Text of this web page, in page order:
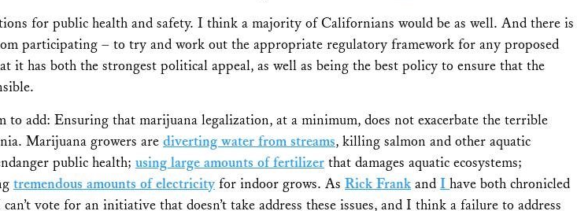
for public health and safety. I think a majority of Californians would be as well. And there is
participating – to try and work out the appropriate regulatory framework for any proposed
has both the strongest political appeal, as well as being the best policy to ensure that the
add: Ensuring that marijuana legalization, at a minimum, does not exacerbate the terrible
Marijuana growers are diverting water from streams, killing salmon and other aquatic
public health; using large amounts of fertilizer that damages aquatic ecosystems;
tremendous amounts of electricity for indoor grows. As Rick Frank and I have both chronicled
vote for an initiative that doesn’t take address these issues, and I think a failure to address